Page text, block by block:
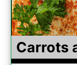
Carrots